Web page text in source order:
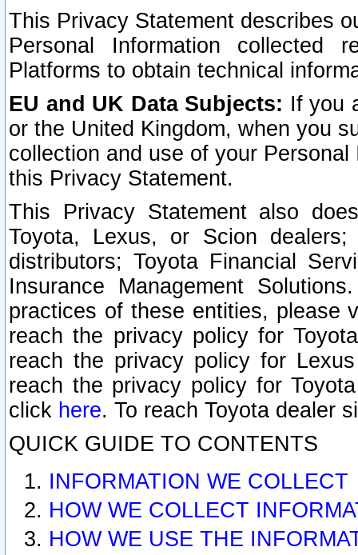
This Privacy Statement describes
Personal Information collected
Platforms to obtain technical
EU and UK Data Subjects: If you
or the United Kingdom, when you
collection and use of your
this Privacy Statement.
This Privacy Statement also
Toyota, Lexus, or Scion
distributors; Toyota Financial
Insurance Management
practices of these entities, please
reach the privacy policy for
reach the privacy policy for
reach the privacy policy for
click here. To reach Toyota dealer
QUICK GUIDE TO CONTENTS
INFORMATION WE COLLECT
HOW WE COLLECT
HOW WE USE THE